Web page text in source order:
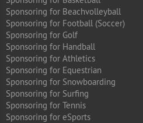
Sponsoring for Beachvolleyball
Sponsoring for Football (Soccer)
Sponsoring for Golf
Sponsoring for Handball
Sponsoring for Athletics
Sponsoring for Equestrian
Sponsoring for Snowboarding
Sponsoring for Surfing
Sponsoring for Tennis
Sponsoring for eSports